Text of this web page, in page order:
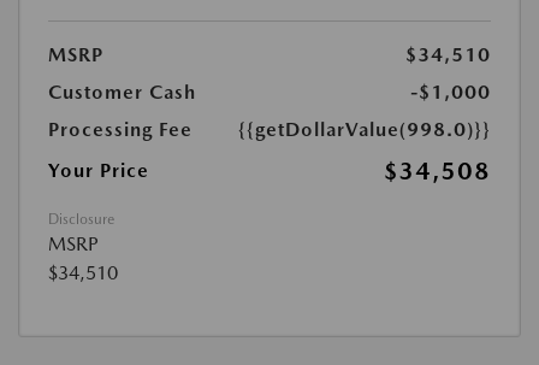
MSRP
$34,510
Customer Cash
-$1,000
Processing Fee
{{getDollarValue(998.0)}}
Your Price
$34,508
Disclosure
MSRP
$34,510